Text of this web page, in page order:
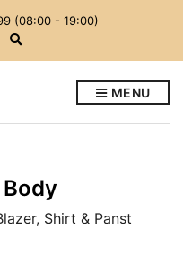
(08:00 - 19:00)
E
s
c
h
o
MENU
Shirt & Panst